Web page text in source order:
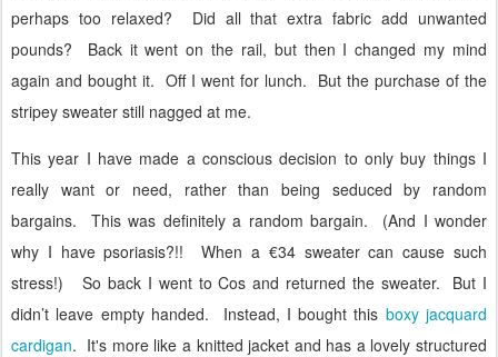
perhaps too relaxed?
Did all that extra fabric add unwanted
pounds? Back it went on the rail, but then I changed my mind
again and bought it. Off I went for lunch. But the purchase of the
stripey sweater still nagged at me.
This year I have made a conscious decision to only buy things I
really want or need, rather than being seduced by random
bargains.
This was definitely a random bargain.
(And I wonder
why I have psoriasis?!!
When a €34 sweater can cause such
stress!)
So back I went to Cos and returned the sweater.
But I
didn’t leave empty handed.
Instead, I bought this boxy jacquard
cardigan. It's more like a knitted jacket and has a lovely structured